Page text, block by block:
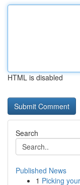
HTML is disabled
Search
Published News
1 Picking